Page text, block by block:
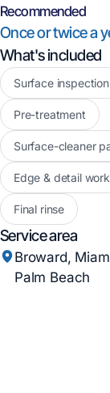
Recommended
Once or twice a
What's included
Surface inspection
Pre-treatment
Surface-cleaner
Edge & detail work
Final rinse
Service area
Broward,
Palm Beach